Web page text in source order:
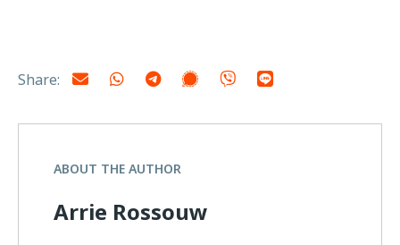
Share:
ABOUT THE AUTHOR
Arrie Rossouw